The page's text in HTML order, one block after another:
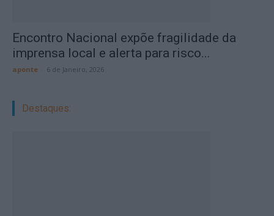
Encontro Nacional expõe fragilidade da
imprensa local e alerta para risco...
aponte 6 de Janeiro, 2026
Destaques: